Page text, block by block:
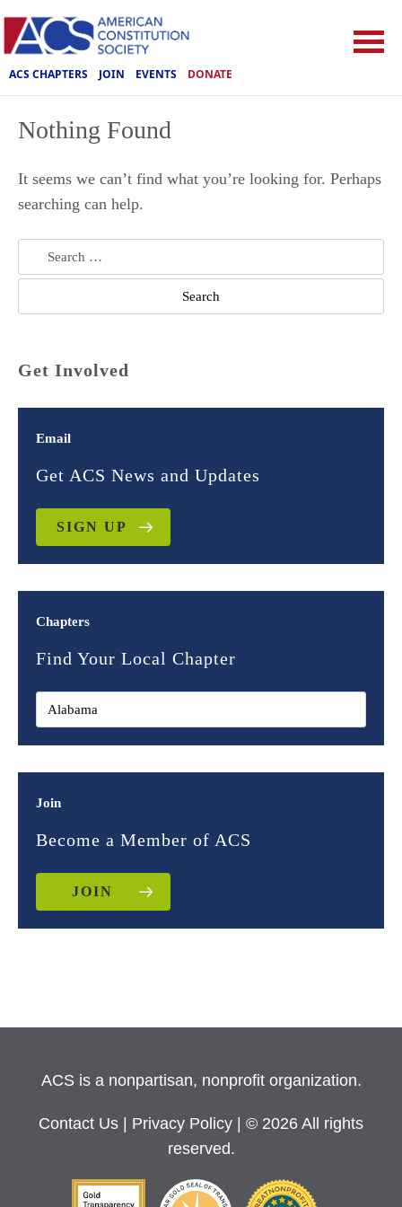
ACS CHAPTERS JOIN EVENTS DONATE
Nothing Found
It seems we can’t find what you’re looking for. Perhaps
searching can help.
Search
for:
Get Involved
Email
Get ACS News and Updates
SIGN UP
Chapters
Find Your Local Chapter
Join
Become a Member of ACS
JOIN
ACS is a nonpartisan, nonprofit organization.
Contact Us Privacy Policy
| © 2026 All rights
reserved.